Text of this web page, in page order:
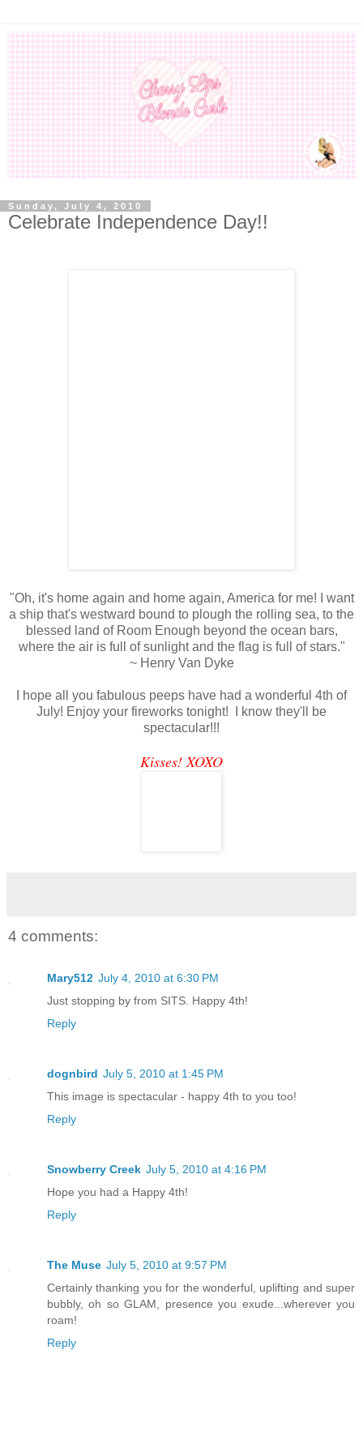
Sunday, July 4, 2010
Celebrate Independence Day!!
"Oh, it's home again and home again, America for me! I want
a ship that's westward bound to plough the rolling sea, to the
blessed land of Room Enough beyond the ocean bars,
where the air is full of sunlight and the flag is full of stars."
~ Henry Van Dyke
I hope all you fabulous peeps have had a wonderful 4th of
July! Enjoy your fireworks tonight! I know they'll be
spectacular!!!
Kisses! XOXO
4 comments:
Mary512 July 4, 2010 at 6:30 PM
Just stopping by from SITS. Happy 4th!
Reply
dognbird July 5, 2010 at 1:45 PM
This image is spectacular - happy 4th to you too!
Reply
Snowberry Creek July 5, 2010 at 4:16 PM
Hope you had a Happy 4th!
Reply
The Muse July 5, 2010 at 9:57 PM
Certainly thanking you for the wonderful, uplifting and super
bubbly, oh so GLAM, presence you exude...wherever you
roam!
Reply